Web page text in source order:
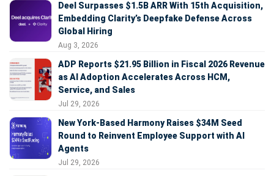
Deel Surpasses $1.5B ARR With 15th Acquisition,
Embedding Clarity’s Deepfake Defense Across
Global Hiring
Aug 3, 2026
ADP Reports $21.95 Billion in Fiscal 2026 Revenue
as AI Adoption Accelerates Across HCM,
Service, and Sales
Jul 29, 2026
New York-Based Harmony Raises $34M Seed
Round to Reinvent Employee Support with AI
Agents
Jul 29, 2026